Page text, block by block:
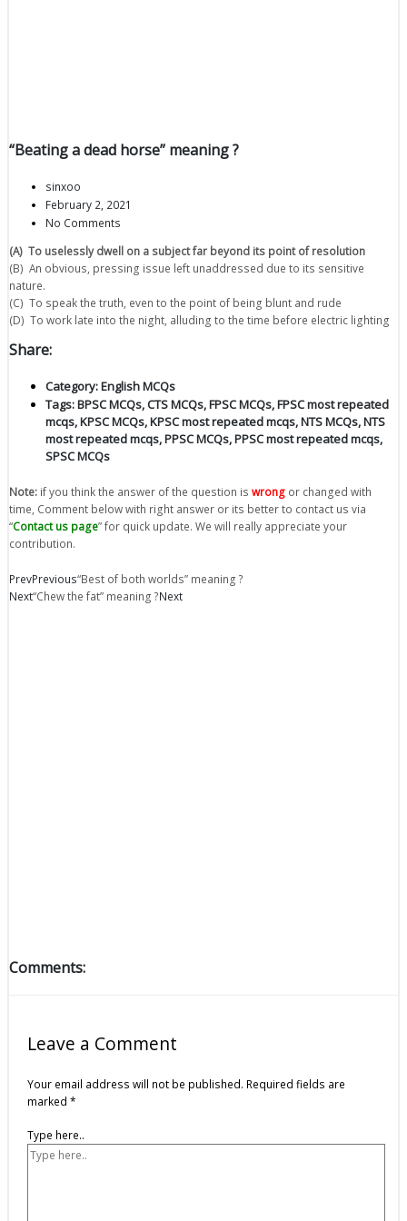
“Beating a dead horse” meaning ?
sinxoo
February 2, 2021
No Comments
(A) To uselessly dwell on a subject far beyond its point of resolution
(B) An obvious, pressing issue left unaddressed due to its sensitive
nature.
(C) To speak the truth, even to the point of being blunt and rude
(D) To work late into the night, alluding to the time before electric lighting
Share:
Category:English MCQs
Tags:BPSC MCQs,CTS MCQs,FPSC MCQs,FPSC most repeated
mcqs,KPSC MCQs,KPSC most repeated mcqs,NTS MCQs,NTS
most repeated mcqs,PPSC MCQs,PPSC most repeated mcqs,
SPSC MCQs
Note: if you think the answer of the question is wrong or changed with
time, Comment below with right answer or its better to contact us via
“Contact us page” for quick update. We will really appreciate your
contribution.
PrevPrevious“Best of both worlds” meaning ?
Next“Chew the fat” meaning ?Next
Comments:
Leave a Comment
Your email address will not be published. Required fields are
marked *
Type here..